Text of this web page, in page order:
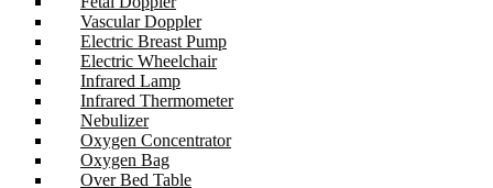
Vascular Doppler
Electric Breast Pump
Electric Wheelchair
Infrared Lamp
Infrared Thermometer
Nebulizer
Oxygen Concentrator
Oxygen Bag
Over Bed Table